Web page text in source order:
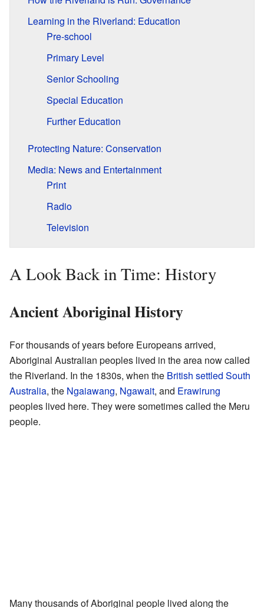
Learning in the Riverland: Education
Pre-school
Primary Level
Senior Schooling
Special Education
Further Education
Protecting Nature: Conservation
Media: News and Entertainment
Print
Radio
Television
A Look Back in Time: History
Ancient Aboriginal History
For thousands of years before Europeans arrived,
Aboriginal Australian peoples lived in the area now called
the Riverland. In the 1830s, when the British settled South
Australia, the Ngaiawang, Ngawait, and Erawirung
peoples lived here. They were sometimes called the Meru
people.
Many thousands of Aboriginal people lived along the